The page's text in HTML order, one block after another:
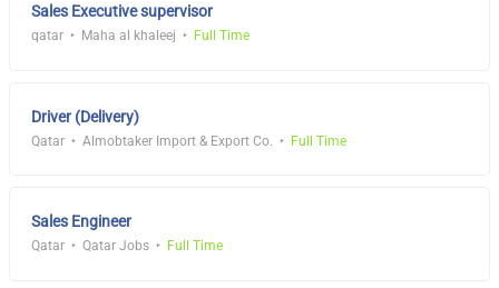
Sales Executive supervisor
qatar Maha al khaleej Full Time
Driver (Delivery)
Qatar Almobtaker Import & Export Co. Full Time
Sales Engineer
Qatar Qatar Jobs Full Time